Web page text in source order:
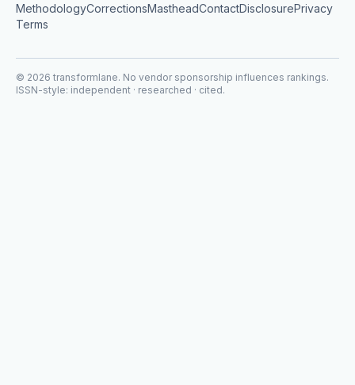
MethodologyCorrectionsMastheadContactDisclosurePrivacy
Terms
© 2026 transformlane. No vendor sponsorship influences rankings.
ISSN-style: independent · researched · cited.